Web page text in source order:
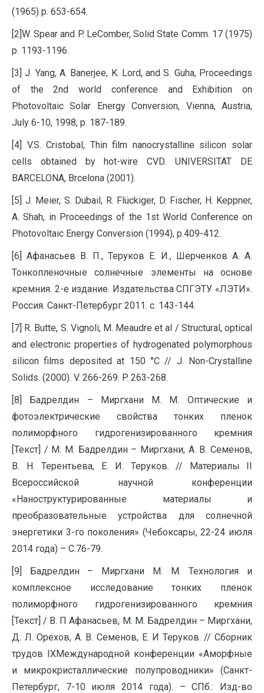
(1965) p. 653-654.
[2]W. Spear and P. LeComber, Solid State Comm. 17 (1975)
p. 1193-1196.
[3] J. Yang, A. Banerjee, K. Lord, and S. Guha, Proceedings
of the 2nd world conference and Exhibition on
Photovoltaic Solar Energy Conversion, Vienna, Austria,
July 6-10, 1998, p. 187-189.
[4] V.S. Cristobal, Thin film nanocrystalline silicon solar
cells obtained by hot-wire CVD. UNIVERSITAT DE
BARCELONA, Brcelona (2001).
[5] J. Meier, S. Dubail, R. Flückiger, D. Fischer, H. Keppner,
A. Shah, in Proceedings of the 1st World Conference on
Photovoltaic Energy Conversion (1994), p.409-412.
[6] Афанасьев В. П., Теруков Е. И., Шерченков А. А.
Тонкопленочные солнечные элементы на основе
кремния. 2-е издание. Издательства СПГЭТУ «ЛЭТИ».
Россия. Санкт-Петербург 2011. с. 143-144.
[7] R. Butte, S. Vignoli, M. Meaudre et al / Structural, optical
and electronic properties of hydrogenated polymorphous
silicon films deposited at 150 °C // J. Non-Crystalline
Solids. (2000). V. 266-269. P. 263-268.
[8] Бадрелдин – Миргхани М. М. Оптические и
фотоэлектрические свойства тонких пленок
полиморфного гидрогенизированного кремния
[Текст] / М. М. Бадрелдин – Миргхани, А. В. Семенов,
В. Н. Терентьева, Е. И. Теруков. // Материалы II
Всероссийской научной конференции
«Наноструктурированные материалы и
преобразовательные устройства для солнечной
энергетики 3-го поколения» (Чебоксары, 22-24 июля
2014 года) – С.76-79.
[9] Бадрелдин – Миргхани М. М. Технология и
комплексное исследование тонких пленок
полиморфного гидрогенизированного кремния
[Текст] / В. П Афанасьев, М. М. Бадрелдин – Миргхани,
Д. Л. Орехов, А. В. Семенов, Е. И Теруков. // Сборник
трудов IXМеждународной конференции «Аморфные
и микрокристаллические полупроводники» (Санкт-
Петербург, 7-10 июля 2014 года). – СПб.: Изд-во